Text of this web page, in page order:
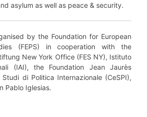
asylum as well as peace & security.
by the Foundation for European
(FEPS) in cooperation with the
New York Office (FES NY), Istituto
(IAI), the Foundation Jean Jaurès
di Politica Internazionale (CeSPI),
Pablo Iglesias.